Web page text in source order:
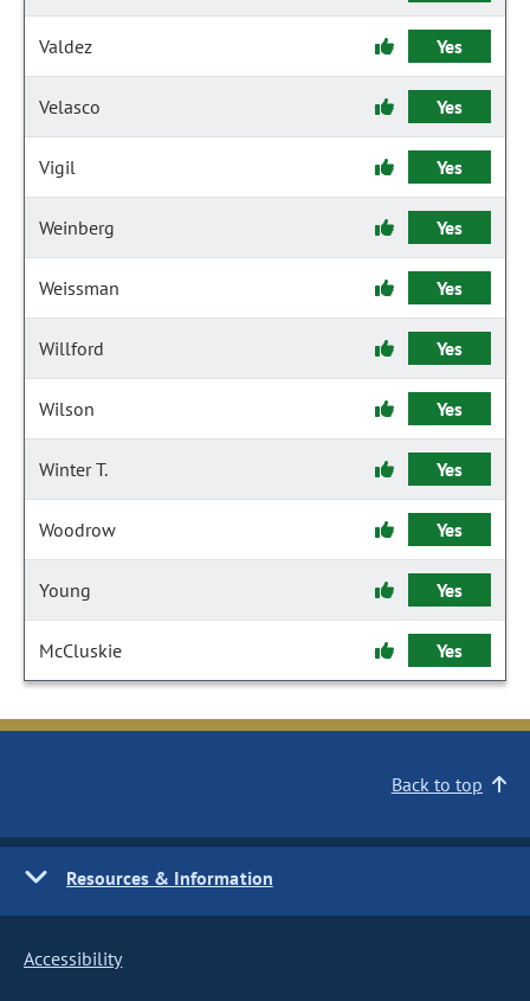
Valdez Yes
Velasco Yes
Vigil Yes
Weinberg Yes
Weissman Yes
Willford Yes
Wilson Yes
Winter T. Yes
Woodrow Yes
Young Yes
McCluskie Yes
Back to top
Resources & Information
Accessibility